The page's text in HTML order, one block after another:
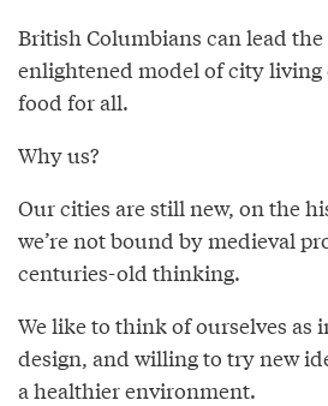
British Columbians can lead
enlightened model of city
food for all.
Why us?
Our cities are still new, on the
we’re not bound by medieval
centuries-old thinking.
We like to think of ourselves as
design, and willing to try new
a healthier environment.